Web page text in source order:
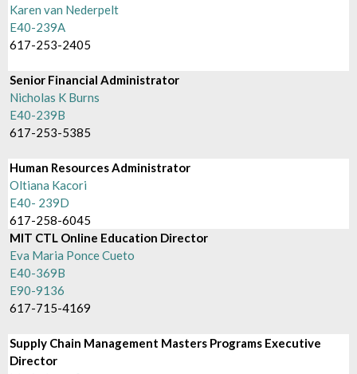
Karen van Nederpelt
E40-239A
617-253-2405
Senior Financial Administrator
Nicholas K Burns
E40-239B
617-253-5385
Human Resources Administrator
Oltiana Kacori
E40- 239D
617-258-6045
MIT CTL Online Education Director
Eva Maria Ponce Cueto
E40-369B
E90-9136
617-715-4169
Supply Chain Management Masters Programs Executive
Director